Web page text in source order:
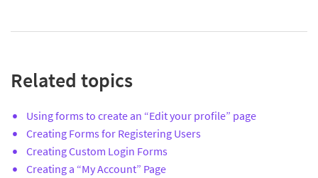
Related topics
Using forms to create an “Edit your profile” page
Creating Forms for Registering Users
Creating Custom Login Forms
Creating a “My Account” Page